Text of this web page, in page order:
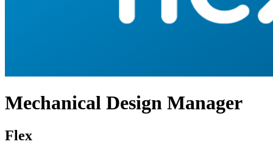
Mechanical Design Manager
Flex